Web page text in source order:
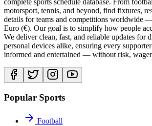
motorsport, tennis, and beyond, find fixtures,
details for teams and competitions worldwide
Euro (€). Our goal is to simplify how people
We deliver clean, fast, and reliable updates for
personal devices alike, ensuring every
informed and entertained — without risk,
Popular Sports
Football